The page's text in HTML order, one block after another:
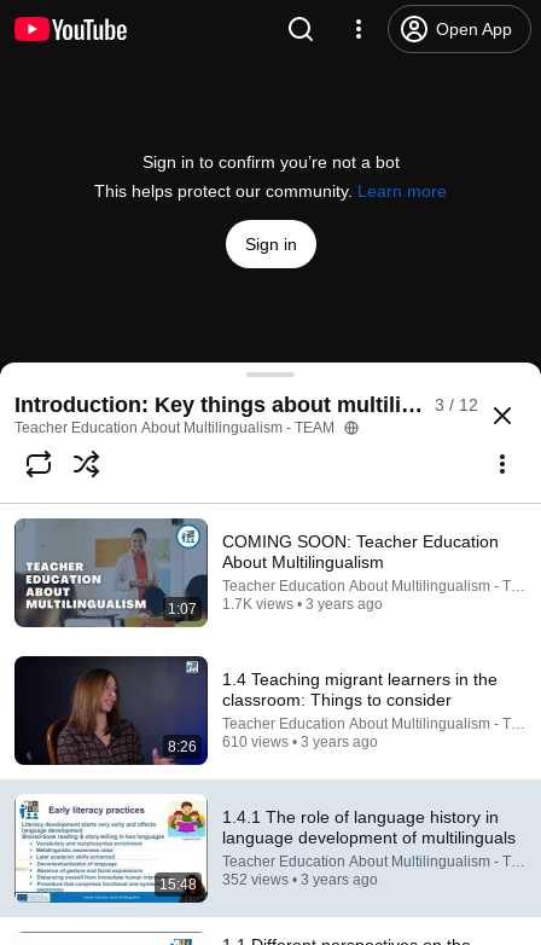
Open App
Sign in to confirm you’re not a bot
This helps protect our community. Learn more
Sign in
1.4.1 The role of language history in language
@TEAMultilingual No likes 352 views 3 years ago
Subscribe
Comments
Comment...
Introduction: Key things about multilingualism in
3 / 12
Teacher Education About Multilingualism - TEAM
1:07
COMING SOON: Teacher Education
About Multilingualism
Teacher Education About Multilingualism - TEAM
1.7K views • 3 years ago
8:26
1.4 Teaching migrant learners in the
classroom: Things to consider
Teacher Education About Multilingualism - TEAM
610 views • 3 years ago
15:48
1.4.1 The role of language history in
language development of multilinguals
Teacher Education About Multilingualism - TEAM
352 views • 3 years ago